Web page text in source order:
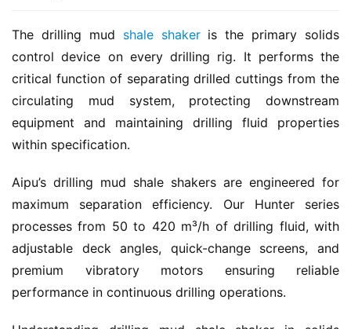
The drilling mud shale shaker is the primary solids
control device on every drilling rig. It performs the
critical function of separating drilled cuttings from the
circulating mud system, protecting downstream
equipment and maintaining drilling fluid properties
within specification.
Aipu’s drilling mud shale shakers are engineered for
maximum separation efficiency. Our Hunter series
processes from 50 to 420 m³/h of drilling fluid, with
adjustable deck angles, quick-change screens, and
premium vibratory motors ensuring reliable
performance in continuous drilling operations.